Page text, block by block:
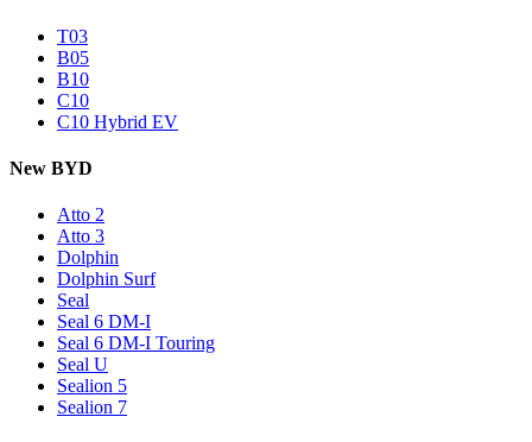
T03
B05
B10
C10
C10 Hybrid EV
New BYD
Atto 2
Atto 3
Dolphin
Dolphin Surf
Seal
Seal 6 DM-I
Seal 6 DM-I Touring
Seal U
Sealion 5
Sealion 7